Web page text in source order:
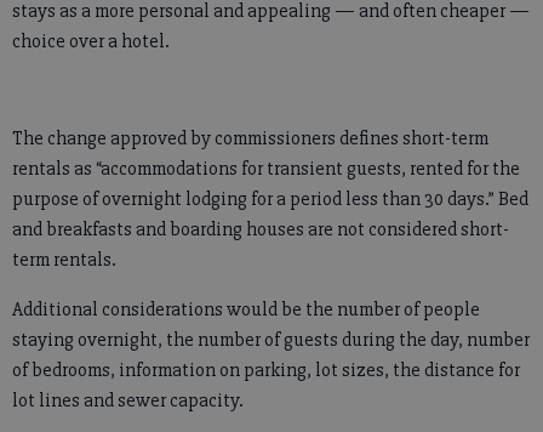
stays as a more personal and appealing — and often cheaper —
choice over a hotel.
The change approved by commissioners defines short-term
rentals as “accommodations for transient guests, rented for the
purpose of overnight lodging for a period less than 30 days.” Bed
and breakfasts and boarding houses are not considered short-
term rentals.
Additional considerations would be the number of people
staying overnight, the number of guests during the day, number
of bedrooms, information on parking, lot sizes, the distance for
lot lines and sewer capacity.